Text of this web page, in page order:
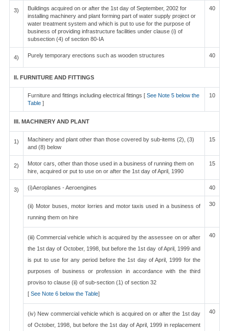
3)
Buildings acquired on or after the 1st day of September, 2002 for
installing machinery and plant forming part of water supply project or
water treatment system and which is put to use for the purpose of
business of providing infrastructure facilities under clause (i) of
subsection (4) of section 80-IA
40
4) Purely temporary erections such as wooden structures 40
II. FURNITURE AND FITTINGS
Furniture and fittings including electrical fittings [ See Note 5 below the
Table ]
10
III. MACHINERY AND PLANT
1)
Machinery and plant other than those covered by sub-items (2), (3)
and (8) below
15
2)
Motor cars, other than those used in a business of running them on
hire, acquired or put to use on or after the 1st day of April, 1990
15
3) (i)Aeroplanes - Aeroengines 40
(ii) Motor buses, motor lorries and motor taxis used in a business of
running them on hire
30
(iii) Commercial vehicle which is acquired by the assessee on or after
the 1st day of October, 1998, but before the 1st day of April, 1999 and
is put to use for any period before the 1st day of April, 1999 for the
purposes of business or profession in accordance with the third
proviso to clause (ii) of sub-section (1) of section 32
[ See Note 6 below the Table]
40
(iv) New commercial vehicle which is acquired on or after the 1st day
of October, 1998, but before the 1st day of April, 1999 in replacement
40